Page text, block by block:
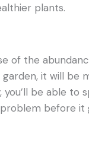
plants.
of the
it will be
be able to
before it